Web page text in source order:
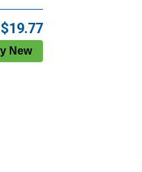
$19.77